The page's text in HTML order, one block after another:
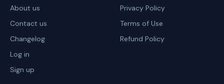
About us
Contact us
Changelog
Log in
Sign up
Privacy Policy
Terms of Use
Refund Policy